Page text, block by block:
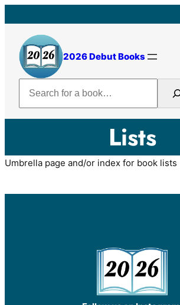
2026 Debut Books
Lists
Umbrella page and/or index for book lists